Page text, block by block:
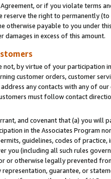
or if you violate terms
reserve the right to permanently
otherwise payable to you under
damages in excess of this amount.
not, by virtue of your participation
customer orders, customer
any contacts with any of
must follow contact
and covenant that (a) you will
in the Associates Program
guidelines, codes of
you (including all such rules
or otherwise legally prevented
guarantee, or